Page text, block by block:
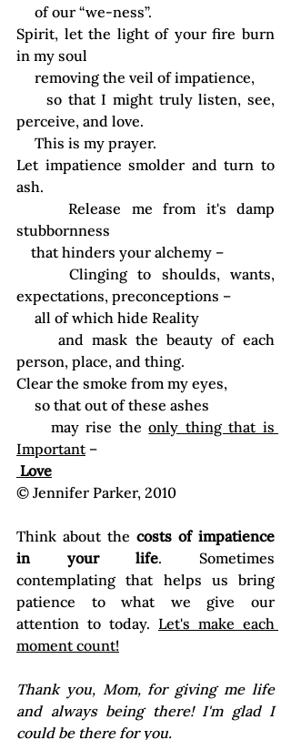
of our “we-ness”.
Spirit, let the light of your fire burn
in my soul
removing the veil of impatience,
so that I might truly listen, see,
perceive, and love.
This is my prayer.
Let impatience smolder and turn to
ash.
Release me from it's damp
stubbornness
that hinders your alchemy –
Clinging to shoulds, wants,
expectations, preconceptions –
all of which hide Reality
and mask the beauty of each
person, place, and thing.
Clear the smoke from my eyes,
so that out of these ashes
may rise the only thing that is
Important –
Love
© Jennifer Parker, 2010
Think about the costs of impatience
in your life. Sometimes
contemplating that helps us bring
patience to what we give our
attention to today. Let's make each
moment count!
Thank you, Mom, for giving me life
and always being there! I'm glad I